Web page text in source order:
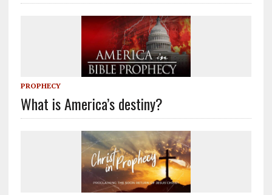
PROPHECY
What is America’s destiny?